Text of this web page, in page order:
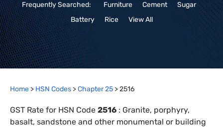
Frequently Searched: Furniture Cement
Sugar
Battery
Rice View All
Home > HSN Codes >Chapter25 >2516
GST Rate for HSN Code 2516 : Granite, porphyry,
basalt, sandstone and other monumental or building